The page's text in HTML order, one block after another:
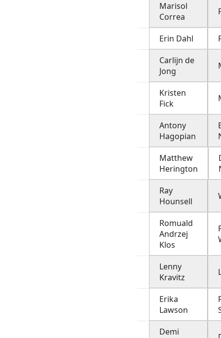
Marisol
Correa
Erin Dahl
Carlijn de
Jong
Kristen
Fick
Antony
Hagopian
Matthew
Herington
Ray
Hounsell
Romuald
Andrzej
Klos
Lenny
Kravitz
Erika
Lawson
Demi